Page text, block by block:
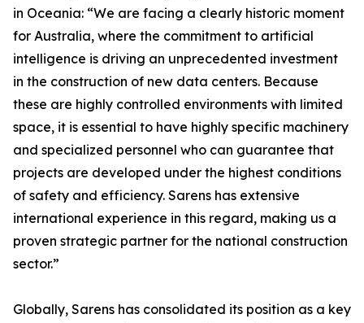
in Oceania: “We are facing a clearly historic moment
for Australia, where the commitment to artificial
intelligence is driving an unprecedented investment
in the construction of new data centers. Because
these are highly controlled environments with limited
space, it is essential to have highly specific machinery
and specialized personnel who can guarantee that
projects are developed under the highest conditions
of safety and efficiency. Sarens has extensive
international experience in this regard, making us a
proven strategic partner for the national construction
sector.”
Globally, Sarens has consolidated its position as a key